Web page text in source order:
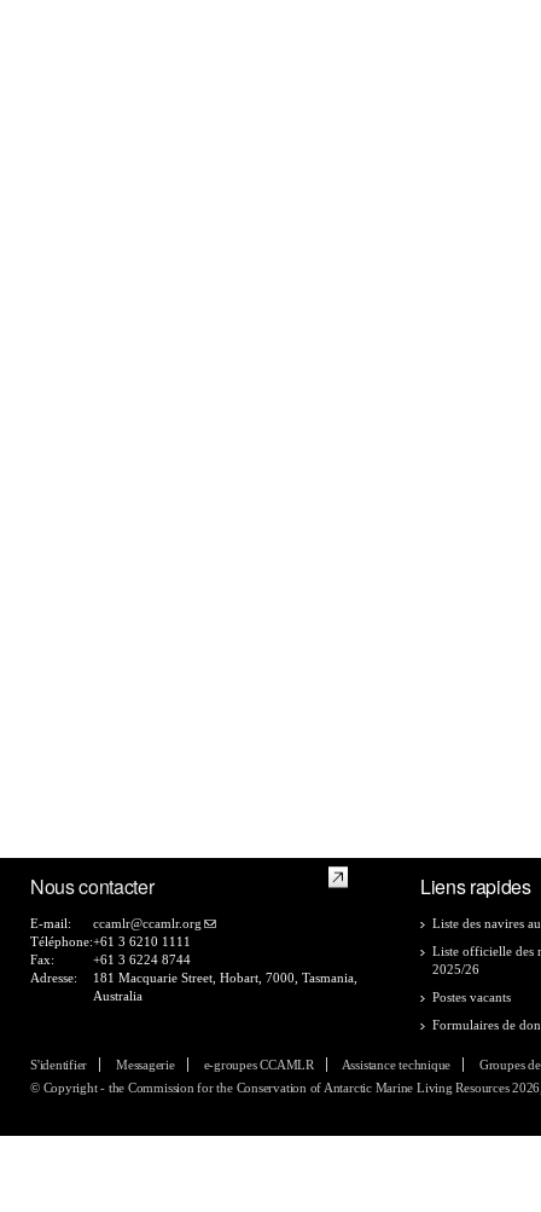
Nous contacter
E-mail:
ccamlr@ccamlr.org
Téléphone:+61 3 6210 1111
Fax:
+61 3 6224 8744
Adresse:
181 Macquarie Street, Hobart, 7000, Tasmania,
Australia
Liens rapides
Liste des navires
Liste officielle des
2025/26
Postes vacants
Formulaires de
S'identifier Messagerie e-groupes CCAMLR Assistance technique
Groupes
© Copyright - the Commission for the Conservation of Antarctic Marine Living Resources